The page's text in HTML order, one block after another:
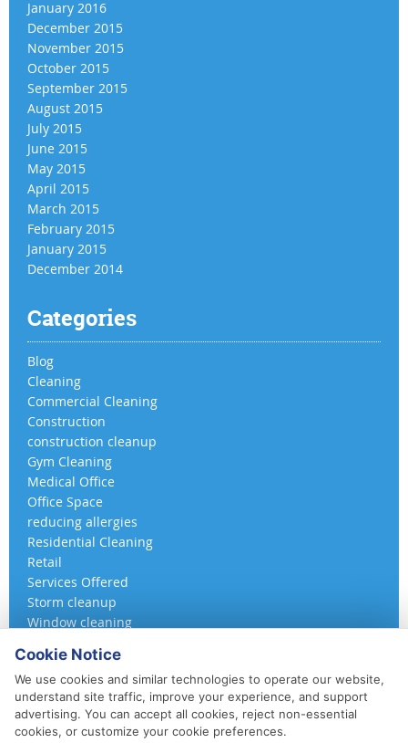
January 2016
December 2015
November 2015
October 2015
September 2015
August 2015
July 2015
June 2015
May 2015
April 2015
March 2015
February 2015
January 2015
December 2014
Categories
Blog
Cleaning
Commercial Cleaning
Construction
construction cleanup
Gym Cleaning
Medical Office
Office Space
reducing allergies
Residential Cleaning
Retail
Services Offered
Storm cleanup
Window cleaning
Cookie Notice
We use cookies and similar technologies to operate our website,
understand site traffic, improve your experience, and support
advertising. You can accept all cookies, reject non-essential
cookies, or customize your cookie preferences.